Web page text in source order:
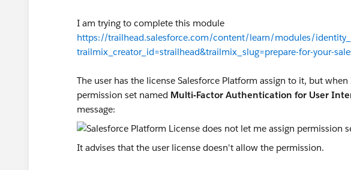
I am trying to complete this module
https://trailhead.salesforce.com/content/learn/modules/
trailmix_creator_id=strailhead&trailmix_slug=prepare-for-your-
The user has the license Salesforce Platform assign to it, but
permission set named Multi-Factor Authentication for User
message:
It advises that the user license doesn't allow the permission.